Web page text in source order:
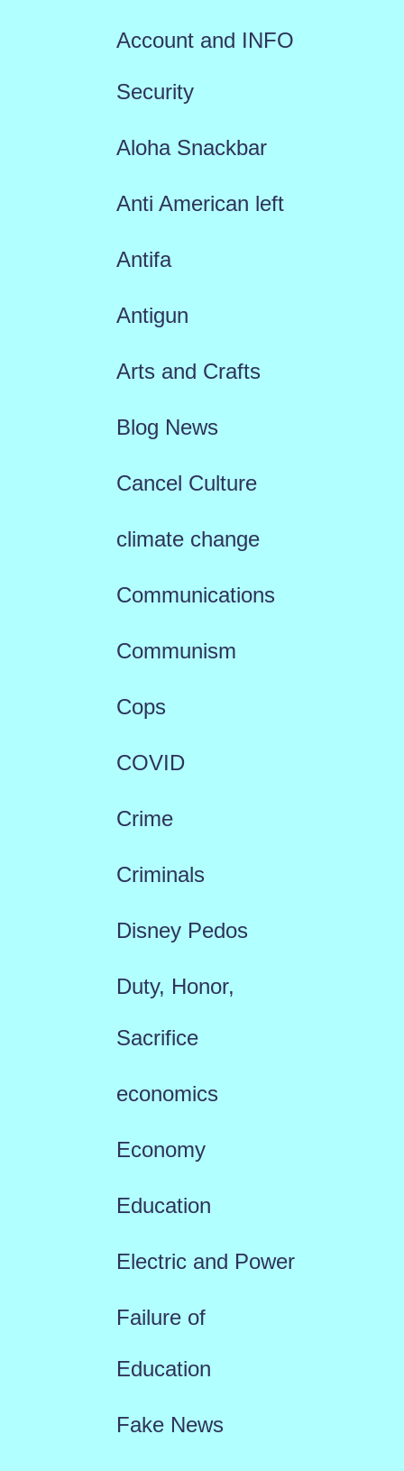
Account and INFO
Security
Aloha Snackbar
Anti American left
Antifa
Antigun
Arts and Crafts
Blog News
Cancel Culture
climate change
Communications
Communism
Cops
COVID
Crime
Criminals
Disney Pedos
Duty, Honor,
Sacrifice
economics
Economy
Education
Electric and Power
Failure of
Education
Fake News